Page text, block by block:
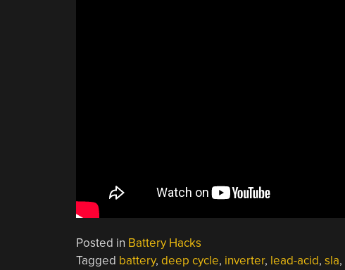
Posted in Battery Hacks
Tagged battery, deep cycle, inverter, lead-acid, sla,